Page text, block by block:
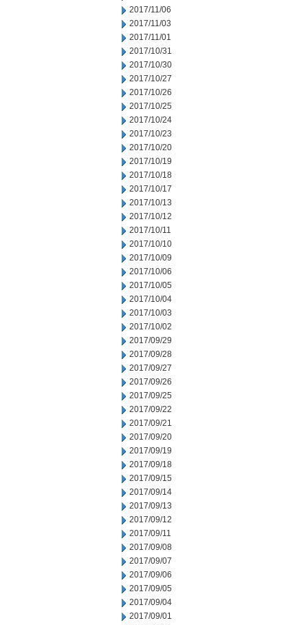
2017/11/06
2017/11/03
2017/11/01
2017/10/31
2017/10/30
2017/10/27
2017/10/26
2017/10/25
2017/10/24
2017/10/23
2017/10/20
2017/10/19
2017/10/18
2017/10/17
2017/10/13
2017/10/12
2017/10/11
2017/10/10
2017/10/09
2017/10/06
2017/10/05
2017/10/04
2017/10/03
2017/10/02
2017/09/29
2017/09/28
2017/09/27
2017/09/26
2017/09/25
2017/09/22
2017/09/21
2017/09/20
2017/09/19
2017/09/18
2017/09/15
2017/09/14
2017/09/13
2017/09/12
2017/09/11
2017/09/08
2017/09/07
2017/09/06
2017/09/05
2017/09/04
2017/09/01